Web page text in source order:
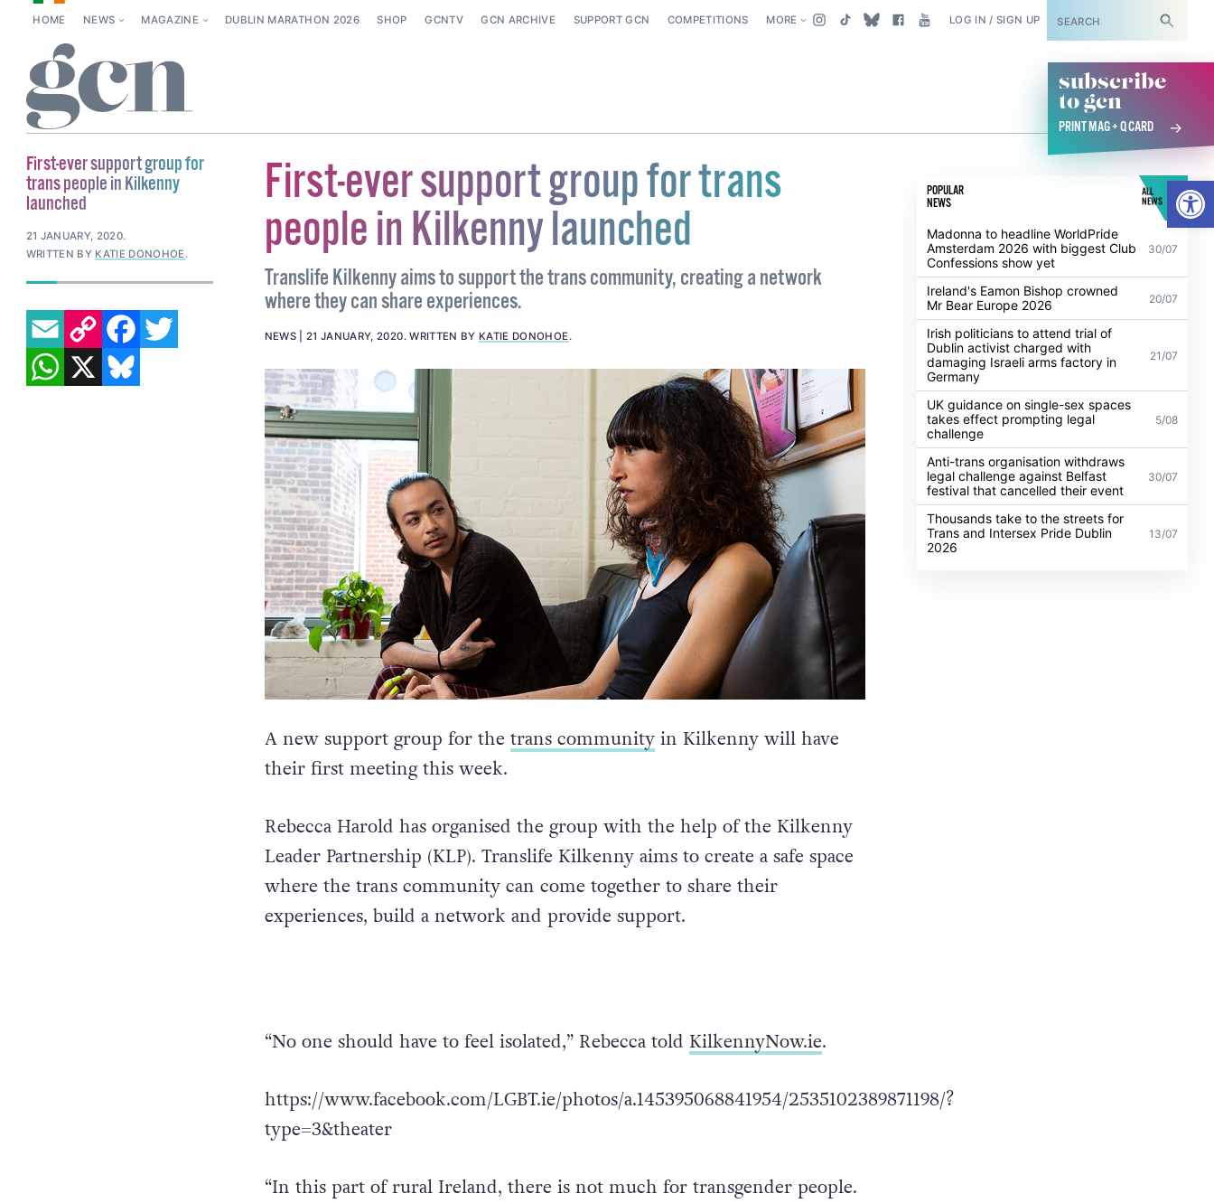
HOME NEWS MAGAZINE DUBLIN MARATHON 2026 SHOP GCNTV GCN ARCHIVE SUPPORT GCN COMPETITIONS MORE LOG IN / SIGN UP SUBSCRIBE
subscribe
to gcn
PRINT MAG + Q CARD
First-ever support group for trans
people in Kilkenny launched
Translife Kilkenny aims to support the trans community, creating a network
where they can share experiences.
NEWS 21 JANUARY, 2020.WRITTEN BY KATIE DONOHOE.
A new support group for the trans communityin Kilkenny will have
their first meeting this week.
Rebecca Harold has organised the group with the help of the Kilkenny
Leader Partnership (KLP). Translife Kilkenny aims to create a safe space
where the trans community can come together to share their
experiences, build a network and provide support.
“No one should have to feel isolated,” Rebecca told KilkennyNow.ie.
https://www.facebook.com/LGBT.ie/photos/a.145395068841954/2535102389871198/?
type=3&theater
POPULAR
NEWS
ALL
NEWS
Madonna to headline WorldPride
Amsterdam 2026 with biggest Club
Confessions show yet
30/07
Ireland's Eamon Bishop crowned
Mr Bear Europe 2026
20/07
Irish politicians to attend trial of
Dublin activist charged with
damaging Israeli arms factory in
Germany
21/07
UK guidance on single-sex spaces
takes effect prompting legal
challenge
5/08
Anti-trans organisation withdraws
legal challenge against Belfast
festival that cancelled their event
30/07
Thousands take to the streets for
Trans and Intersex Pride Dublin
2026
13/07
First-ever support group for
trans people in Kilkenny
launched
21 JANUARY, 2020.
WRITTEN BY KATIE DONOHOE.
EMAILCOPY LINK FACEBOOK
TWITTER
WHATSAPP
X BLUESKY